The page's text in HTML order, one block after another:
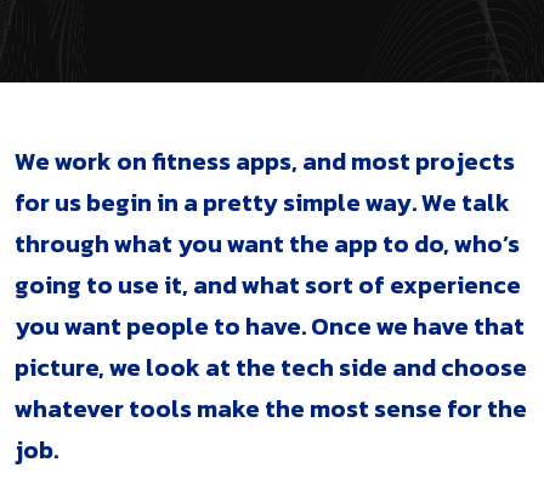
We work on fitness apps, and most projects
for us begin in a pretty simple way. We talk
through what you want the app to do, who’s
going to use it, and what sort of experience
you want people to have. Once we have that
picture, we look at the tech side and choose
whatever tools make the most sense for the
job.